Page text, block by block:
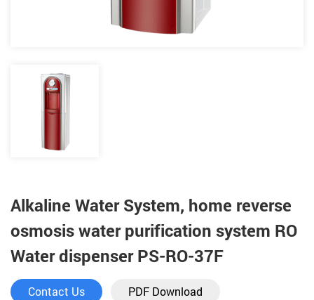
Alkaline Water System, home reverse
osmosis water purification system RO
Water dispenser PS-RO-37F
Contact Us PDF Download